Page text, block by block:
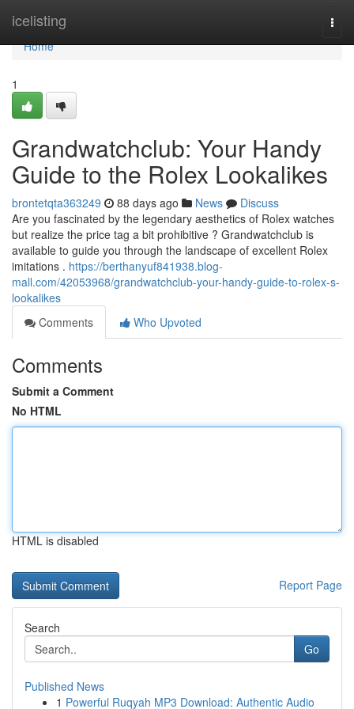
icelisting
Home
Home
1
Grandwatchclub: Your Handy
Guide to the Rolex Lookalikes
brontetqta363249 88 days ago News
Discuss
Are you fascinated by the legendary aesthetics of Rolex watches
but realize the price tag a bit prohibitive ? Grandwatchclub is
available to guide you through the landscape of excellent Rolex
imitations . https://berthanyuf841938.blog-
mall.com/42053968/grandwatchclub-your-handy-guide-to-rolex-s-
lookalikes
Comments
Who Upvoted
Comments
Submit a Comment
No HTML
HTML is disabled
Report Page
Search
Go
Published News
1 Powerful Ruqyah MP3 Download: Authentic Audio